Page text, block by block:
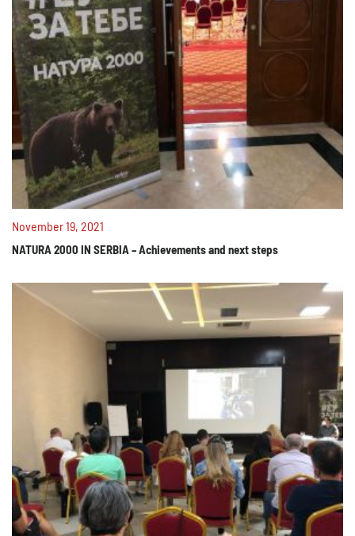
November 19, 2021
NATURA 2000 IN SERBIA – Achievements and next steps